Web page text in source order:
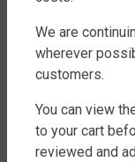
FACTORY
270 LEITCHS ROAD,
SHOP WATER
We are
wherever
customers.
You can view
to your cart
reviewed and